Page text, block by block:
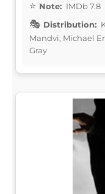
Note: IMDb 7.8
Distribution:
Mandvi, Michael
Gray